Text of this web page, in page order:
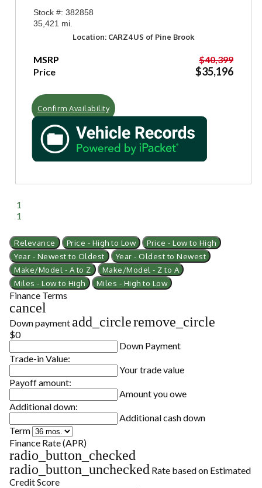
Stock #: 382858
35,421 mi.
Location: CARZ4US of Pine Brook
MSRP
$40,399
Price
$35,196
Confirm Availability
1
1
Relevance Price - High to Low
Price - Low to High
Year - Newest to Oldest
Year - Oldest to Newest
Make/Model - A to Z
Make/Model - Z to A
Miles - Low to High
Miles - High to Low
Finance Terms
cancel
Down payment add_circleremove_circle
$0
Down Payment
Trade-in Value:
Your trade value
Payoff amount:
Amount you owe
Additional down:
Additional cash down
Term
Finance Rate (APR)
radio_button_checked
radio_button_unchecked Rate based on Estimated
Credit Score